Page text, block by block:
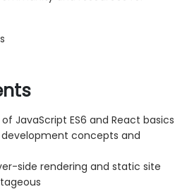
JavaScript ES6 and React basics
concepts and
side rendering and static site